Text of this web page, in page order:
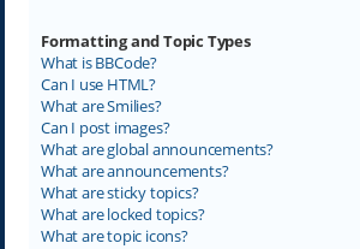
Formatting and Topic Types
What is BBCode?
Can I use HTML?
What are Smilies?
Can I post images?
What are global announcements?
What are announcements?
What are sticky topics?
What are locked topics?
What are topic icons?